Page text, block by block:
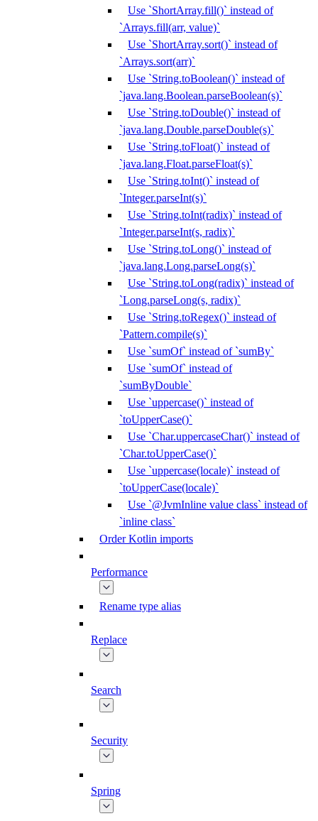
Use `ShortArray.fill()` instead of
`Arrays.fill(arr, value)`
Use `ShortArray.sort()` instead of
`Arrays.sort(arr)`
Use `String.toBoolean()` instead of
`java.lang.Boolean.parseBoolean(s)`
Use `String.toDouble()` instead of
`java.lang.Double.parseDouble(s)`
Use `String.toFloat()` instead of
`java.lang.Float.parseFloat(s)`
Use `String.toInt()` instead of
`Integer.parseInt(s)`
Use `String.toInt(radix)` instead of
`Integer.parseInt(s, radix)`
Use `String.toLong()` instead of
`java.lang.Long.parseLong(s)`
Use `String.toLong(radix)` instead of
`Long.parseLong(s, radix)`
Use `String.toRegex()` instead of
`Pattern.compile(s)`
Use `sumOf` instead of `sumBy`
Use `sumOf` instead of
`sumByDouble`
Use `uppercase()` instead of
`toUpperCase()`
Use `Char.uppercaseChar()` instead of
`Char.toUpperCase()`
Use `uppercase(locale)` instead of
`toUpperCase(locale)`
Use `@JvmInline value class` instead of
`inline class`
Order Kotlin imports
Performance
Rename type alias
Replace
Search
Security
Spring